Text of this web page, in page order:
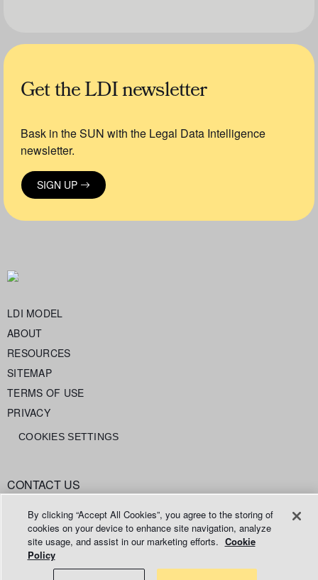
Get the LDI newsletter
Bask in the SUN with the Legal Data Intelligence
newsletter.
SIGN UP
LDI MODEL
ABOUT
RESOURCES
SITEMAP
TERMS OF USE
PRIVACY
COOKIES SETTINGS
CONTACT US
By clicking “Accept All Cookies”, you agree to the storing of
cookies on your device to enhance site navigation, analyze
site usage, and assist in our marketing efforts. Cookie
Policy